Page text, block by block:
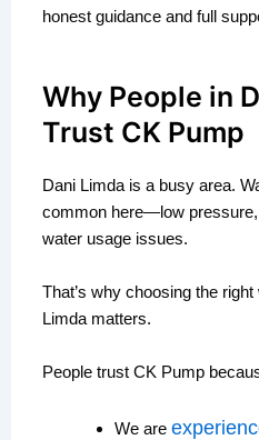
honest guidance and full
Why People in
Trust CK Pump
Dani Limda is a busy area.
common here—low
water usage issues.
That’s why choosing the
Limda matters.
People trust CK Pump
We are